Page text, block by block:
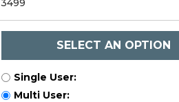
3499
SELECT AN OPTION
Single User:
Multi User: